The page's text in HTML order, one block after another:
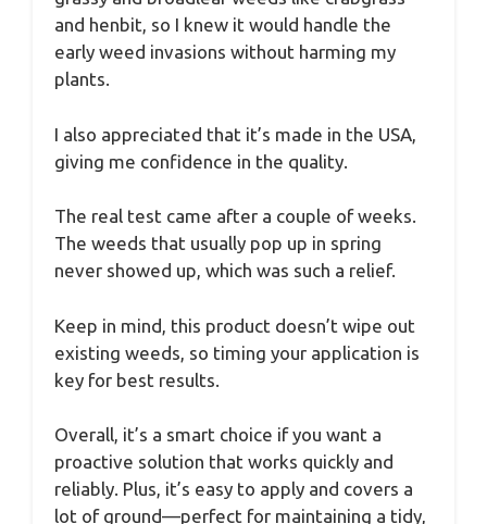
and henbit, so I knew it would handle the
early weed invasions without harming my
plants.
I also appreciated that it’s made in the USA,
giving me confidence in the quality.
The real test came after a couple of weeks.
The weeds that usually pop up in spring
never showed up, which was such a relief.
Keep in mind, this product doesn’t wipe out
existing weeds, so timing your application is
key for best results.
Overall, it’s a smart choice if you want a
proactive solution that works quickly and
reliably. Plus, it’s easy to apply and covers a
lot of ground—perfect for maintaining a tidy,